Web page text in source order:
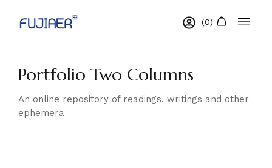
Portfolio Two Columns
An online repository of readings, writings and other
ephemera